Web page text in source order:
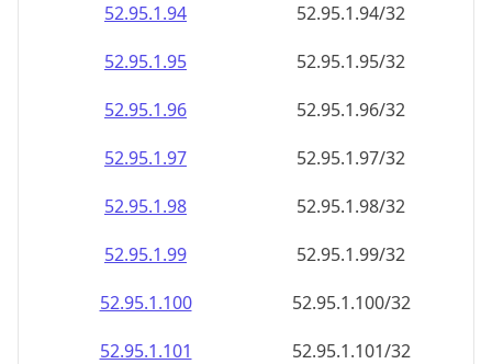
52.95.1.94
52.95.1.94/32
52.95.1.95
52.95.1.95/32
52.95.1.96
52.95.1.96/32
52.95.1.97
52.95.1.97/32
52.95.1.98
52.95.1.98/32
52.95.1.99
52.95.1.99/32
52.95.1.100
52.95.1.100/32
52.95.1.101
52.95.1.101/32